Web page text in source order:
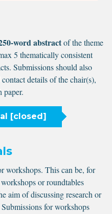
word abstractof the theme
5 thematically consistent
Submissions should also
details of the chair(s),
paper.
[closed]
workshops. This can be, for
or roundtables
aim of discussing research or
for workshops